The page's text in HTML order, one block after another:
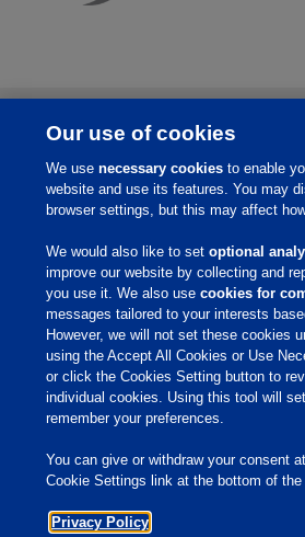
About Us
Products &
Responsibility
Site Links
Animate
OmniGen
Tips To Talk About Ag
Why Antibiotics are
Agriculture
MVP Adjuvants
Youtube
© 2009 - 2026 Phibro Animal Health
Our use of cookies
We use necessary cookiesto enable
website and use its features. You may
browser settings, but this may affect
We would also like to set optional
improve our website by collecting and
you use it. We also use cookies for
messages tailored to your interests
However, we will not set these cookies
using the Accept All Cookies or Use
or click the Cookies Setting button to
individual cookies. Using this tool will
remember your preferences.
You can give or withdraw your consent
Cookie Settings link at the bottom of the
Privacy Policy